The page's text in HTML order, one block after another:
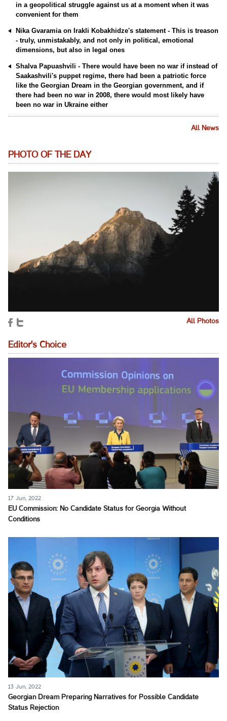
in a geopolitical struggle against us at a moment when it was
convenient for them
Nika Gvaramia on Irakli Kobakhidze's statement - This is treason
- truly, unmistakably, and not only in political, emotional
dimensions, but also in legal ones
Shalva Papuashvili - There would have been no war if instead of
Saakashvili's puppet regime, there had been a patriotic force
like the Georgian Dream in the Georgian government, and if
there had been no war in 2008, there would most likely have
been no war in Ukraine either
All News
PHOTO OF THE DAY
All Photos
Editor's Choice
17 Jun, 2022
EU Commission: No Candidate Status for Georgia Without
Conditions
13 Jun, 2022
Georgian Dream Preparing Narratives for Possible Candidate
Status Rejection